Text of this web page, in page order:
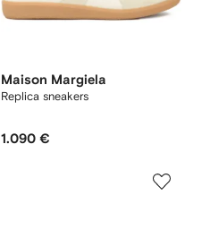
Maison Margiela
Replica sneakers
1.090 €